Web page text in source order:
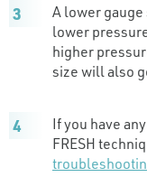
A lower
lower
higher
size will also
If you have
FRESH